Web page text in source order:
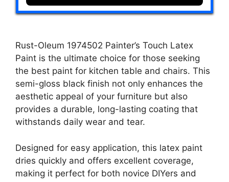
Rust-Oleum 1974502 Painter’s Touch Latex
Paint is the ultimate choice for those seeking
the best paint for kitchen table and chairs. This
semi-gloss black finish not only enhances the
aesthetic appeal of your furniture but also
provides a durable, long-lasting coating that
withstands daily wear and tear.
Designed for easy application, this latex paint
dries quickly and offers excellent coverage,
making it perfect for both novice DIYers and